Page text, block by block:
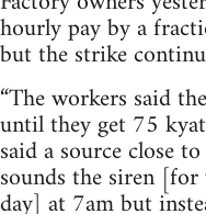
hourly pay by a
but the strike
“The workers said
until they get 75
said a source close
sounds the siren
day] at 7am but